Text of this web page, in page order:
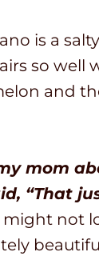
is a
so well
and
mom
“That
might not